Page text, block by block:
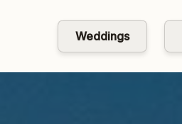
Weddings